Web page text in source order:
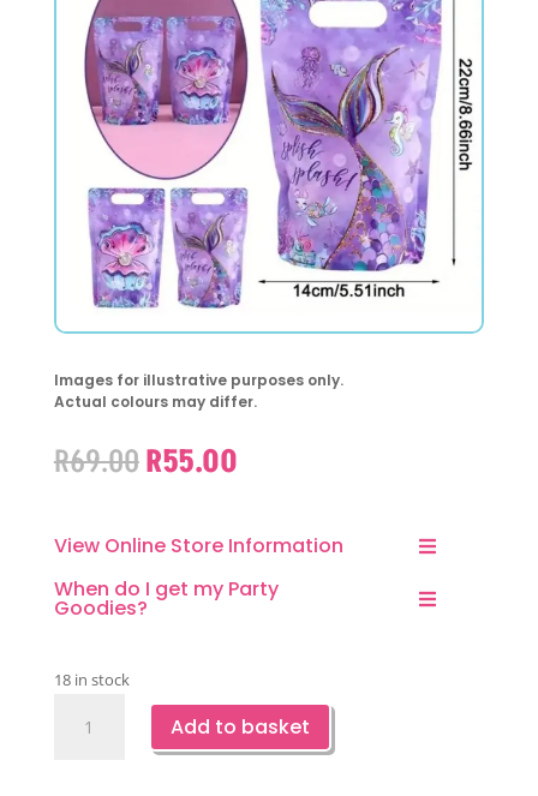
Images for illustrative purposes only.
Actual colours may differ.
R69.00Original
R69.00.
R55.00Current
R55.00.
View Online Store Information
When do I get my Party
Goodies?
18 in stock
Party
Add to basket